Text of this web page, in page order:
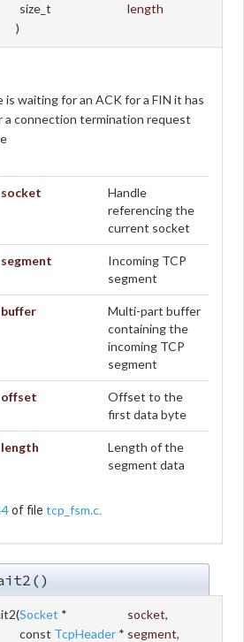
size_t
length
)
waiting for an ACK for a FIN it has
a connection termination request
socket
Handle
referencing the
current socket
segment
Incoming TCP
segment
buffer
Multi-part buffer
containing the
incoming TCP
segment
offset
Offset to the
first data byte
length
Length of the
segment data
of file tcp_fsm.c.
(Socket * socket,
const TcpHeader * segment,